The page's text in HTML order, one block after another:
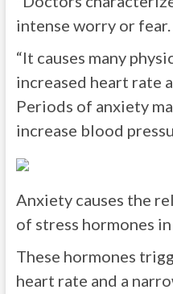
intense worry or fear.
“It causes many
increased heart rate
Periods of anxiety
increase blood
Anxiety causes the
of stress hormones
These hormones
heart rate and a